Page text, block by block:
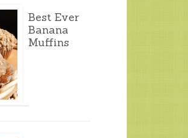
Best Ever
Banana
Muffins